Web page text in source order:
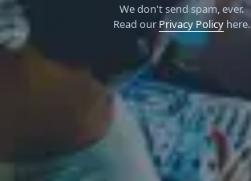
We don't send spam, ever.
Read our Privacy Policyhere.